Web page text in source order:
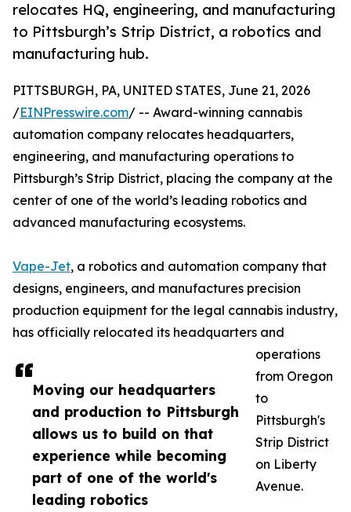
relocates HQ, engineering, and manufacturing
to Pittsburgh’s Strip District, a robotics and
manufacturing hub.
Moving our headquarters
and production to Pittsburgh
allows us to build on that
experience while becoming
part of one of the world's
leading robotics
PITTSBURGH, PA, UNITED STATES, June 21, 2026
/EINPresswire.com/ -- Award-winning cannabis
automation company relocates headquarters,
engineering, and manufacturing operations to
Pittsburgh’s Strip District, placing the company at the
center of one of the world’s leading robotics and
advanced manufacturing ecosystems.
Vape-Jet, a robotics and automation company that
designs, engineers, and manufactures precision
production equipment for the legal cannabis industry,
has officially relocated its headquarters and
operations
from Oregon
to
Pittsburgh's
Strip District
on Liberty
Avenue.